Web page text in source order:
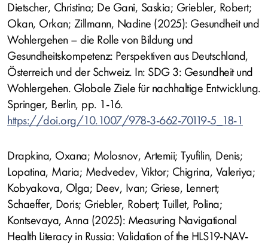
Dietscher, Christina; De Gani, Saskia; Griebler, Robert;
Okan, Orkan; Zillmann, Nadine (2025): Gesundheit und
Wohlergehen – die Rolle von Bildung und
Gesundheitskompetenz: Perspektiven aus Deutschland,
Österreich und der Schweiz. In: SDG 3: Gesundheit und
Wohlergehen. Globale Ziele für nachhaltige Entwicklung.
Springer, Berlin, pp. 1-16.
https://doi.org/10.1007/978-3-662-70119-5_18-1
Drapkina, Oxana; Molosnov, Artemii; Tyufilin, Denis;
Lopatina, Maria; Medvedev, Viktor; Chigrina, Valeriya;
Kobyakova, Olga; Deev, Ivan; Griese, Lennert;
Schaeffer, Doris; Griebler, Robert; Tuillet, Polina;
Kontsevaya, Anna (2025): Measuring Navigational
Health Literacy in Russia: Validation of the HLS19-NAV-